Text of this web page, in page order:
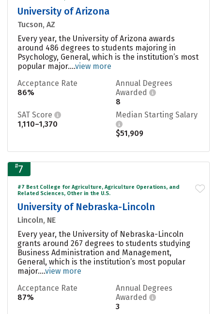
University of Arizona
Tucson, AZ
Every year, the University of Arizona awards
around 486 degrees to students majoring in
Psychology, General, which is the institution’s most
popular major....view more
Acceptance Rate
86%
Annual Degrees
Awarded
8
SAT Score
1,110–1,370
Median Starting Salary
$51,909
#7
#7 Best College for Agriculture, Agriculture Operations, and
Related Sciences, Other in the U.S.
University of Nebraska-Lincoln
Lincoln, NE
Every year, the University of Nebraska-Lincoln
grants around 267 degrees to students studying
Business Administration and Management,
General, which is the institution’s most popular
major....view more
Acceptance Rate
87%
Annual Degrees
Awarded
3